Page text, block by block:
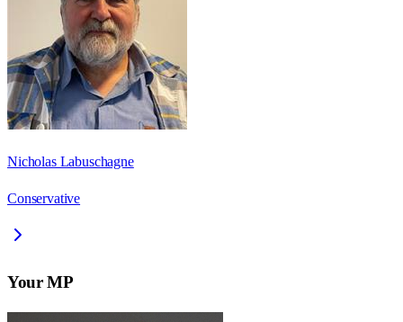
Nicholas Labuschagne
Conservative
Your MP